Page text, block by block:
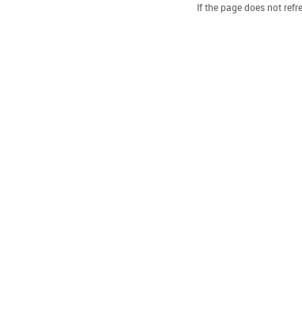
If the page does not